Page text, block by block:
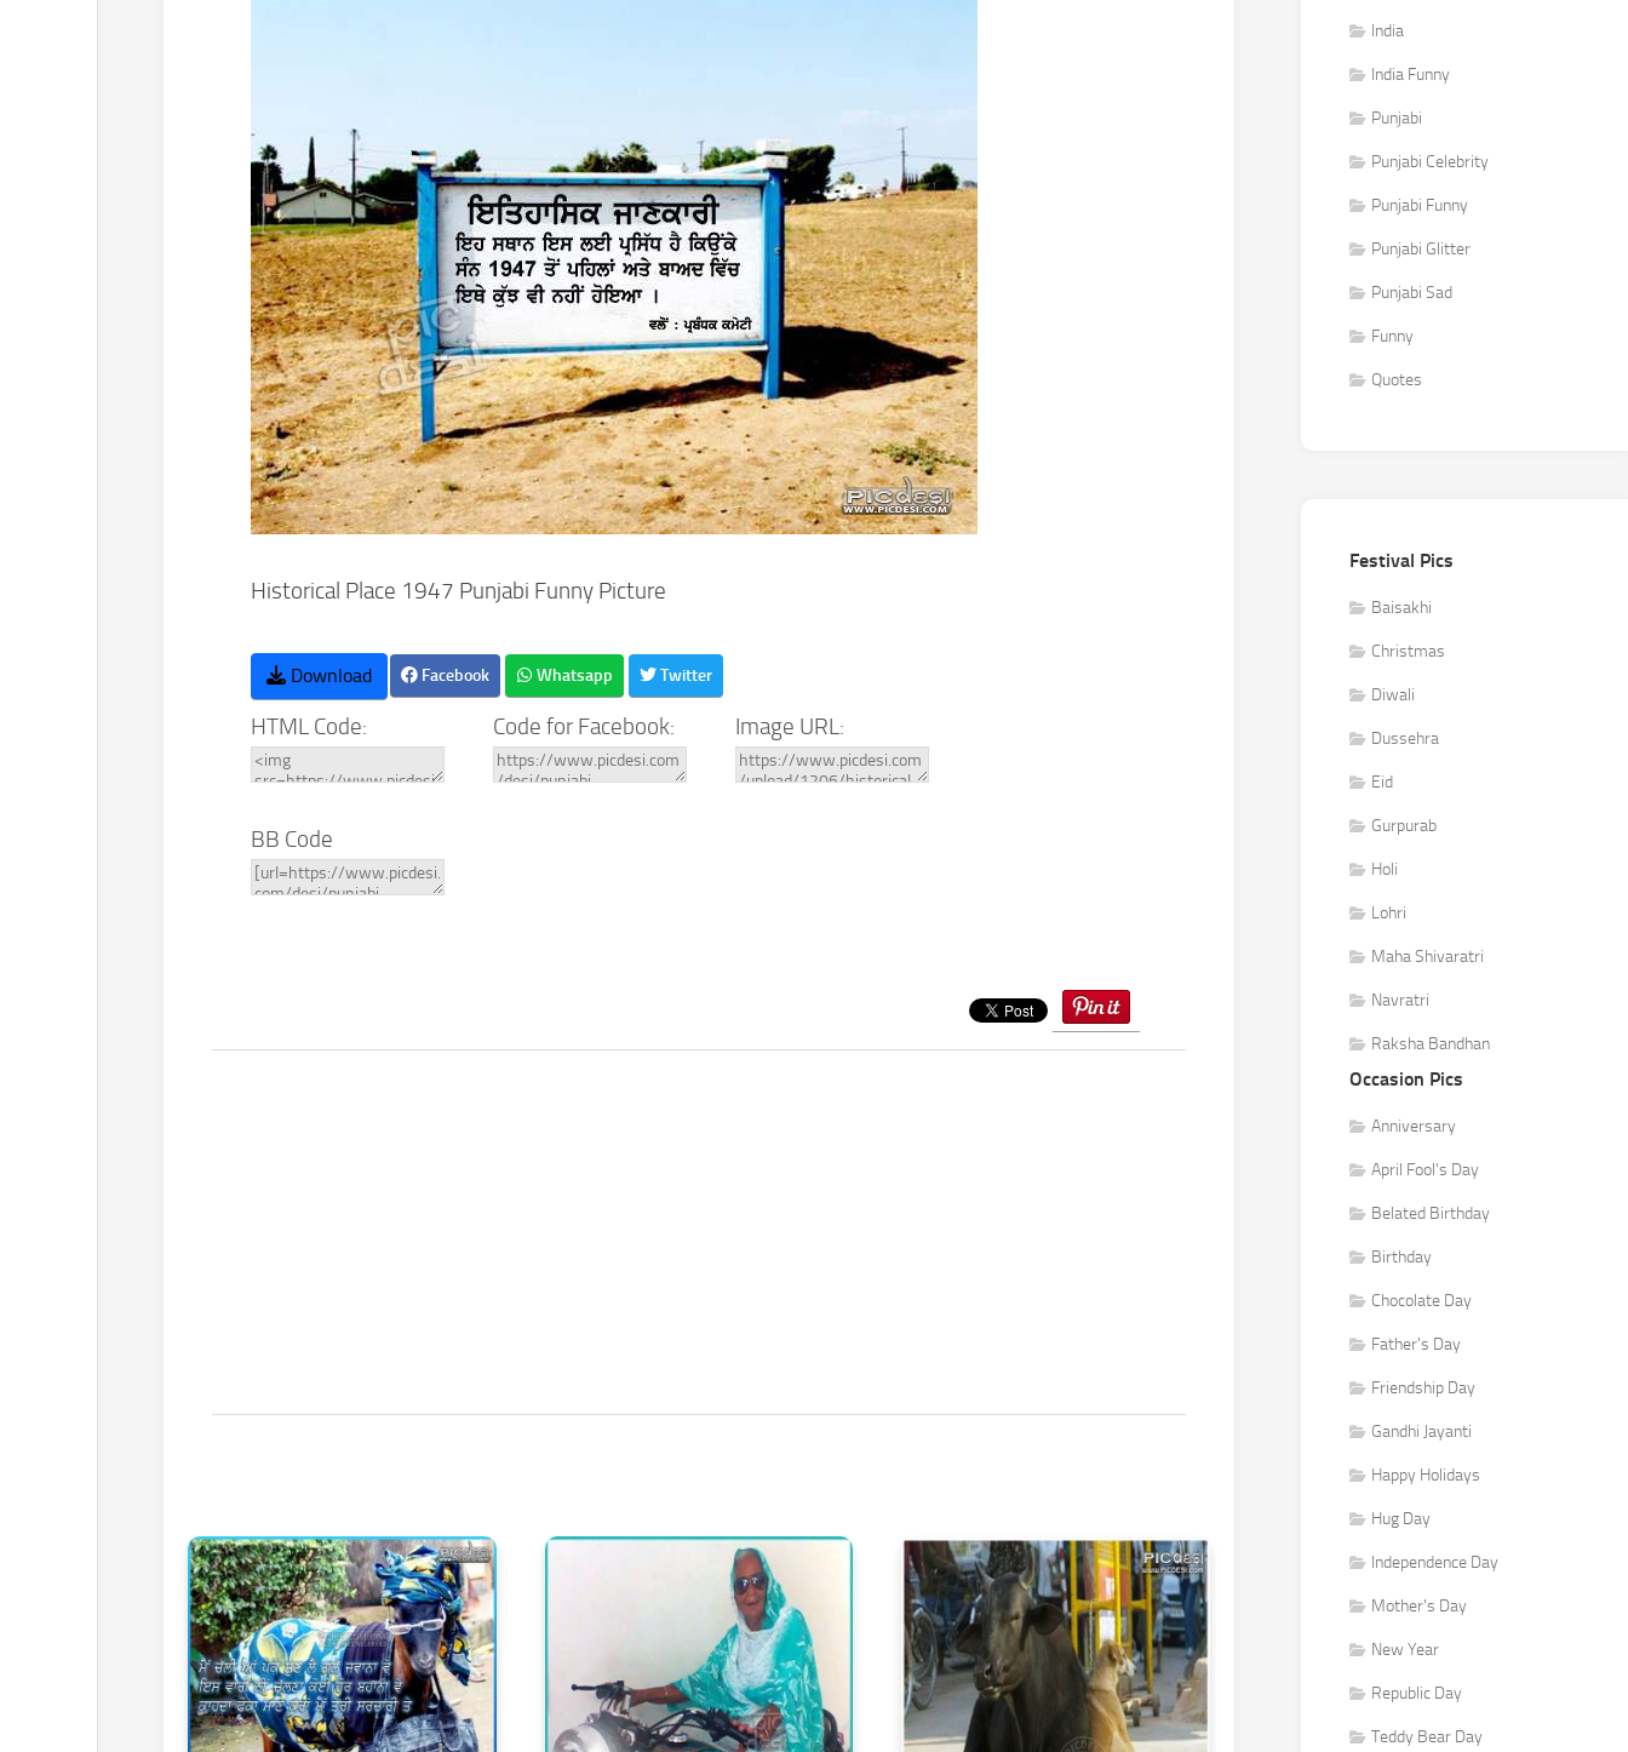
Historical Place 1947 Punjabi Funny Picture
Download Facebook Whatsapp Twitter
HTML Code: Code for Facebook: Image URL:
BB Code
India
India Funny
Punjabi
Punjabi Celebrity
Punjabi Funny
Punjabi Glitter
Punjabi Sad
Funny
Quotes
Festival Pics
Baisakhi
Christmas
Diwali
Dussehra
Eid
Gurpurab
Holi
Lohri
Maha Shivaratri
Navratri
Raksha Bandhan
Occasion Pics
Anniversary
April Fool's Day
Belated Birthday
Birthday
Chocolate Day
Father's Day
Friendship Day
Gandhi Jayanti
Happy Holidays
Hug Day
Independence Day
Mother's Day
New Year
Republic Day
Teddy Bear Day